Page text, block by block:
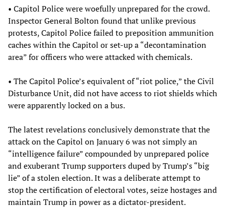
• Capitol Police were woefully unprepared for the crowd.
Inspector General Bolton found that unlike previous
protests, Capitol Police failed to preposition ammunition
caches within the Capitol or set-up a “decontamination
area” for officers who were attacked with chemicals.
• The Capitol Police’s equivalent of “riot police,” the Civil
Disturbance Unit, did not have access to riot shields which
were apparently locked on a bus.
The latest revelations conclusively demonstrate that the
attack on the Capitol on January 6 was not simply an
“intelligence failure” compounded by unprepared police
and exuberant Trump supporters duped by Trump’s “big
lie” of a stolen election. It was a deliberate attempt to
stop the certification of electoral votes, seize hostages and
maintain Trump in power as a dictator-president.